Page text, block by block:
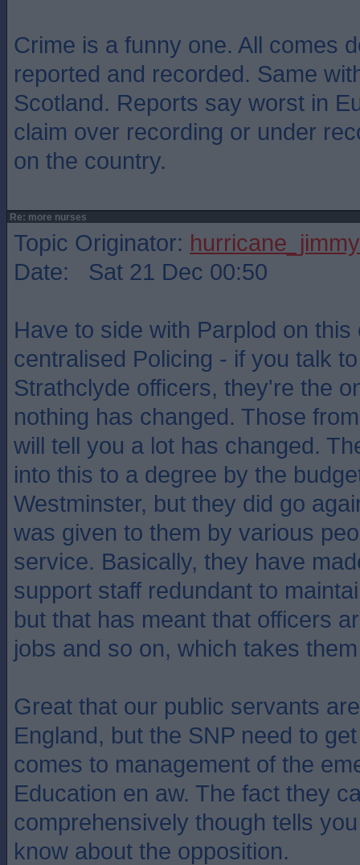
Crime is a funny one. All comes
reported and recorded. Same
Scotland. Reports say worst in
claim over recording or under
on the country.
Re: more nurses
Topic Originator: hurricane_jimmy
Date: Sat 21 Dec 00:50
Have to side with Parplod on
centralised Policing - if you talk
Strathclyde officers, they're the
nothing has changed. Those
will tell you a lot has changed.
into this to a degree by the
Westminster, but they did go
was given to them by various
service. Basically, they have
support staff redundant to
but that has meant that officers
jobs and so on, which takes
Great that our public servants
England, but the SNP need to
comes to management of the
Education en aw. The fact they
comprehensively though tells
know about the opposition.